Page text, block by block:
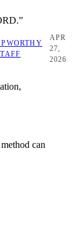
APR
27,
2026
can